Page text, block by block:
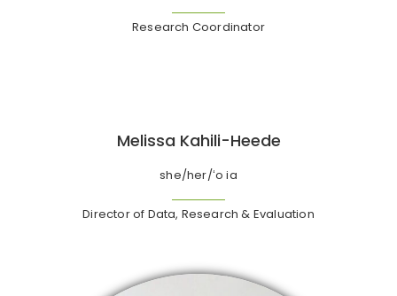
Research Coordinator
Melissa Kahili-Heede
she/her/ʻo ia
Director of Data, Research & Evaluation